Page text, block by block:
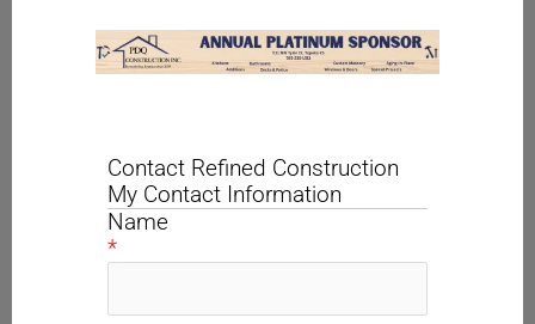
Contact Refined Construction
My Contact Information
Name
*